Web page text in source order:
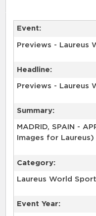
Event:
Previews - Laureus
Headline:
Previews - Laureus
Summary:
MADRID, SPAIN -
Images for Laureus)
Category:
Laureus World
Event Year: